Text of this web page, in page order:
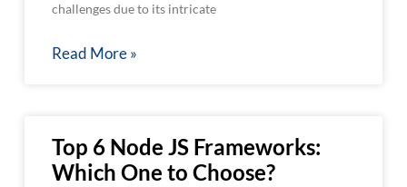
challenges due to its intricate
Read More »
Top 6 Node JS Frameworks:
Which One to Choose?